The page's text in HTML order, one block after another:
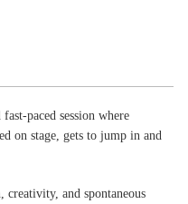
paced session where
on stage, gets to jump in and
creativity, and spontaneous